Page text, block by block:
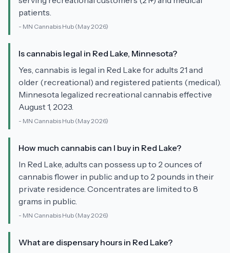
patients.
- MN Cannabis Hub (May 2026)
Is cannabis legal in Red Lake, Minnesota?
Yes, cannabis is legal in Red Lake for adults 21 and
older (recreational) and registered patients (medical).
Minnesota legalized recreational cannabis effective
August 1, 2023.
- MN Cannabis Hub (May 2026)
How much cannabis can I buy in Red Lake?
In Red Lake, adults can possess up to 2 ounces of
cannabis flower in public and up to 2 pounds in their
private residence. Concentrates are limited to 8
grams in public.
- MN Cannabis Hub (May 2026)
What are dispensary hours in Red Lake?